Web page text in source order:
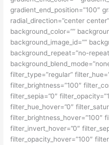
gradient_end_position=”100″
radial_direction=”center
background_color=””
background_image_id=””
background_repeat=”no-
filter_type=”regular”
filter_brightness=”100″
filter_sepia=”0″
filter_hue_hover=”0″
filter_brightness_hover=”100″
filter_invert_hover=”0″
filter_opacity_hover=”100″